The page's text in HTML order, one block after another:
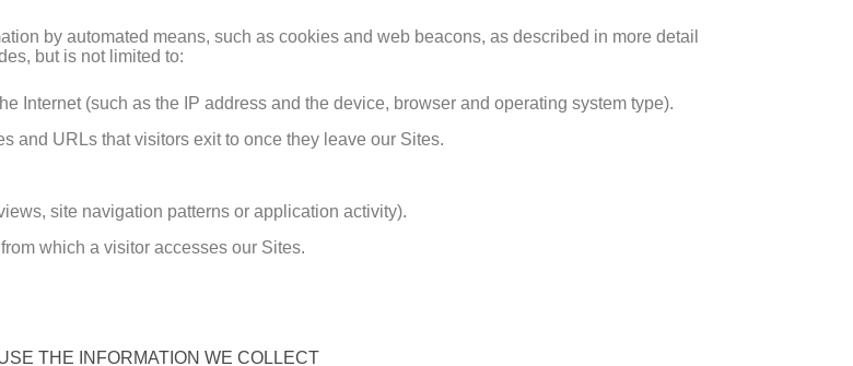
by automated means, such as cookies and web beacons, as described in more detail
but is not limited to:
Internet (such as the IP address and the device, browser and operating system type).
and URLs that visitors exit to once they leave our Sites.
site navigation patterns or application activity).
which a visitor accesses our Sites.
THE INFORMATION WE COLLECT